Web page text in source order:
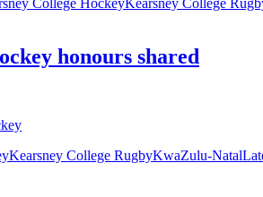
honours shared
Kearsney College RugbyKwaZulu-Natal